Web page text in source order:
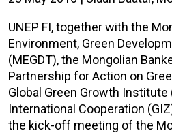
UNEP FI, together with the
Environment, Green
(MEGDT), the Mongolian
Partnership for Action on
Global Green Growth Institute
International Cooperation
the kick-off meeting of the